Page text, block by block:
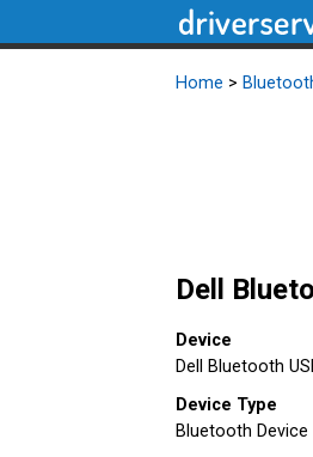
Home >
Dell
Device
Dell Bluetooth
Device Type
Bluetooth Device